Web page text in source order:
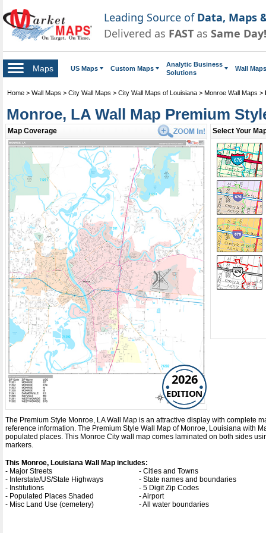
Leading Source of Data, Maps
Delivered as FAST as Same Day!
Maps US Maps Custom Maps
Analytic Business
Solutions
Wall Maps
Home > Wall Maps > City Wall Maps > City Wall Maps of Louisiana > Monroe Wall Maps >
Monroe, LA Wall Map Premium
Map Coverage
2026
EDITION
Select Your
The Premium Style Monroe, LA Wall Map is an attractive display with complete
reference information. The Premium Style Wall Map of Monroe, Louisiana with
populated places. This Monroe City wall map comes laminated on both sides
markers.
This Monroe, Louisiana Wall Map includes:
- Major Streets
- Cities and Towns
- Interstate/US/State Highways
- State names and boundaries
- Institutions
- 5 Digit Zip Codes
- Populated Places Shaded
- Airport
- Misc Land Use (cemetery)
- All water boundaries